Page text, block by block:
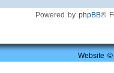
Powered by phpBB®
Website